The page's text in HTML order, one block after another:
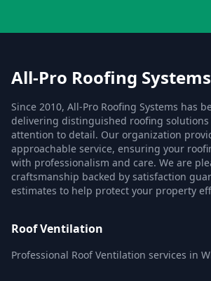
All-Pro Roofing Systems
Since 2010, All-Pro Roofing Systems has
delivering distinguished roofing
attention to detail. Our organization
approachable service, ensuring your
with professionalism and care. We are
craftsmanship backed by satisfaction
estimates to help protect your property
Roof Ventilation
Professional Roof Ventilation services in